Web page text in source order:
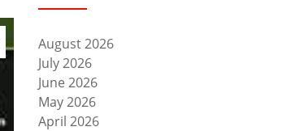
August 2026
July 2026
June 2026
May 2026
April 2026